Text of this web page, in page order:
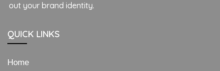
out your brand identity.
QUICK LINKS
Home